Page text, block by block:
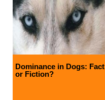
Dominance in Dogs: Fact
or Fiction?